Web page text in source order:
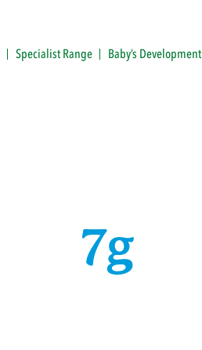
Specialist Range Baby’s Development
7g